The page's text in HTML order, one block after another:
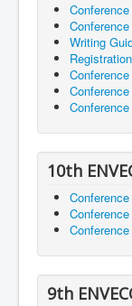
Writing
10th
9th